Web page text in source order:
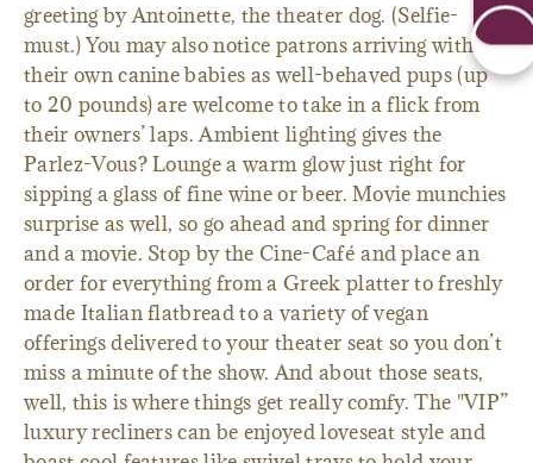
greeting by Antoinette, the theater dog. (Selfie-
must.) You may also notice patrons arriving with
their own canine babies as well-behaved pups (up
to 20 pounds) are welcome to take in a flick from
their owners’ laps. Ambient lighting gives the
Parlez-Vous? Lounge a warm glow just right for
sipping a glass of fine wine or beer. Movie munchies
surprise as well, so go ahead and spring for dinner
and a movie. Stop by the Cine-Café and place an
order for everything from a Greek platter to freshly
made Italian flatbread to a variety of vegan
offerings delivered to your theater seat so you don’t
miss a minute of the show. And about those seats,
well, this is where things get really comfy. The "VIP”
luxury recliners can be enjoyed loveseat style and